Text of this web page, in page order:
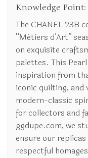
Knowledge Point:
The CHANEL 23B
“Métiers d’Art”
on exquisite
palettes. This
inspiration from
iconic quilting, and
modern-classic
for collectors and
ggdupe.com, we
ensure our
respectful